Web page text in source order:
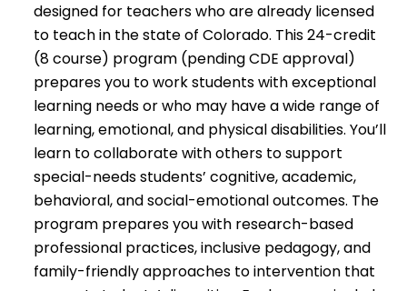
designed for teachers who are already licensed
to teach in the state of Colorado. This 24-credit
(8 course) program (pending CDE approval)
prepares you to work students with exceptional
learning needs or who may have a wide range of
learning, emotional, and physical disabilities. You’ll
learn to collaborate with others to support
special-needs students’ cognitive, academic,
behavioral, and social-emotional outcomes. The
program prepares you with research-based
professional practices, inclusive pedagogy, and
family-friendly approaches to intervention that